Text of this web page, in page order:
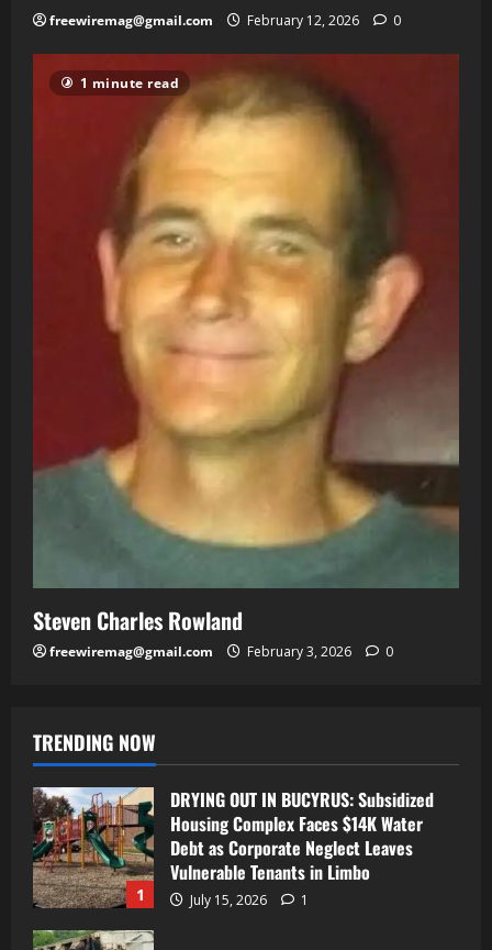
freewiremag@gmail.com February 12, 2026 0
1 minute read
Steven Charles Rowland
freewiremag@gmail.com February 3, 2026 0
TRENDING NOW
1
DRYING OUT IN BUCYRUS: Subsidized
Housing Complex Faces $14K Water
Debt as Corporate Neglect Leaves
Vulnerable Tenants in Limbo
July 15, 2026 1